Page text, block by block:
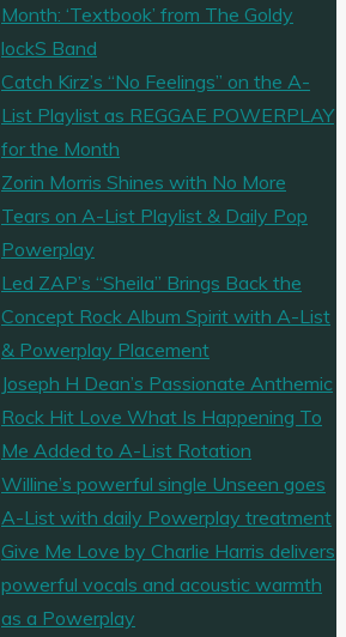
Month: ‘Textbook’ from The Goldy
lockS Band
Catch Kirz’s “No Feelings” on the A-
List Playlist as REGGAE POWERPLAY
for the Month
Zorin Morris Shines with No More
Tears on A-List Playlist & Daily Pop
Powerplay
Led ZAP’s “Sheila” Brings Back the
Concept Rock Album Spirit with A-List
& Powerplay Placement
Joseph H Dean’s Passionate Anthemic
Rock Hit Love What Is Happening To
Me Added to A-List Rotation
Willine’s powerful single Unseen goes
A-List with daily Powerplay treatment
Give Me Love by Charlie Harris delivers
powerful vocals and acoustic warmth
as a Powerplay